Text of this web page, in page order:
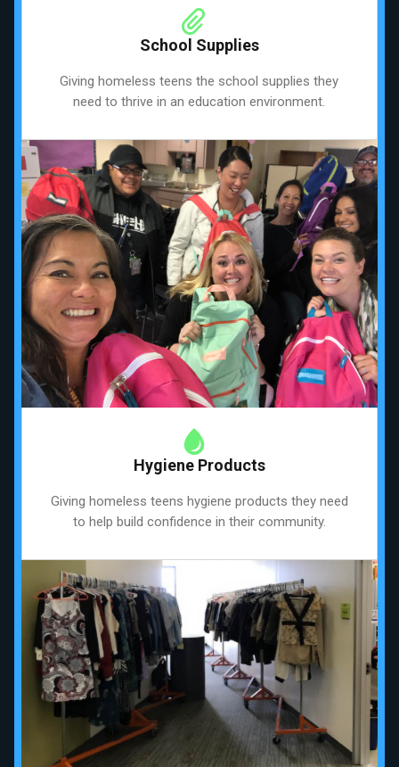
School Supplies
Giving homeless teens the school supplies they
need to thrive in an education environment.
Hygiene Products
Giving homeless teens hygiene products they need
to help build confidence in their community.